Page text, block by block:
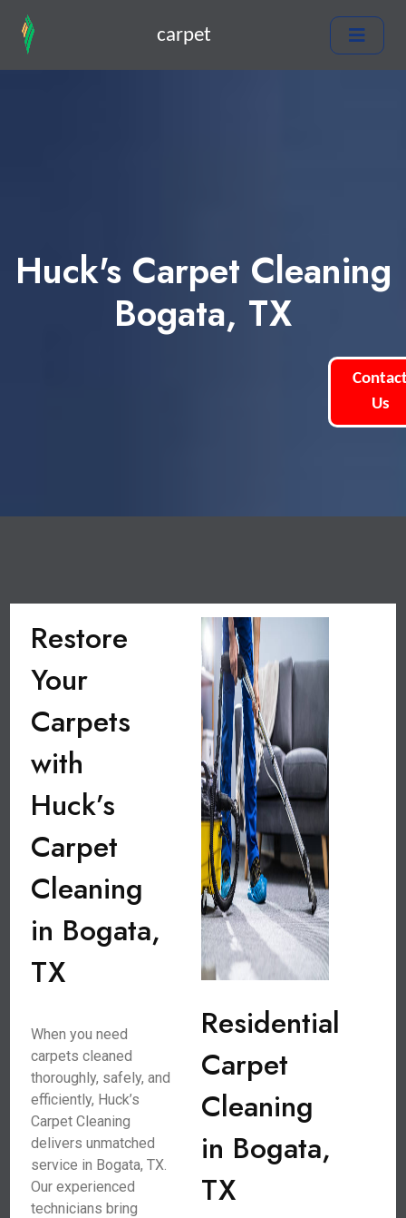
carpet
Huck's Carpet Cleaning
Bogata, TX
Us
Restore
Your
Carpets
with
Huck’s
Carpet
Cleaning
in Bogata,
TX
When you need
carpets cleaned
thoroughly, safely, and
efficiently, Huck’s
Carpet Cleaning
delivers unmatched
service in Bogata, TX.
Our experienced
technicians bring
Residential
Carpet
Cleaning
in Bogata,
TX